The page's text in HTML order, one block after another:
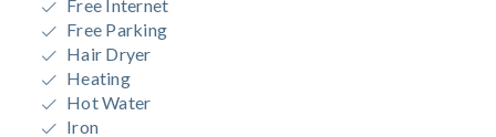
Free Internet
Free Parking
Hair Dryer
Heating
Hot Water
Iron